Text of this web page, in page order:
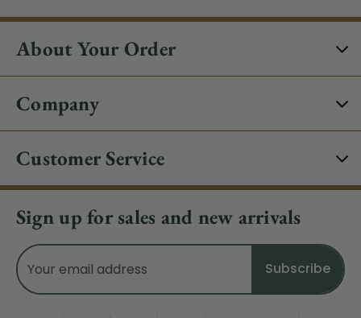
About Your Order
Company
Customer Service
Sign up for sales and new arrivals
Email
Address